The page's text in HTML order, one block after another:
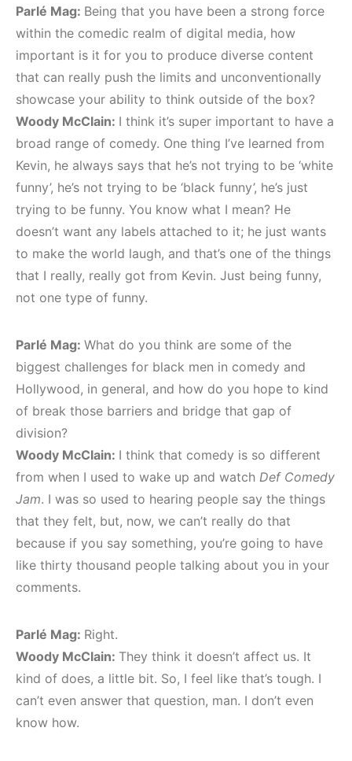
Parlé Mag: Being that you have been a strong force
within the comedic realm of digital media, how
important is it for you to produce diverse content
that can really push the limits and unconventionally
showcase your ability to think outside of the box?
Woody McClain: I think it’s super important to have a
broad range of comedy. One thing I’ve learned from
Kevin, he always says that he’s not trying to be ‘white
funny’, he’s not trying to be ‘black funny’, he’s just
trying to be funny. You know what I mean? He
doesn’t want any labels attached to it; he just wants
to make the world laugh, and that’s one of the things
that I really, really got from Kevin. Just being funny,
not one type of funny.
Parlé Mag: What do you think are some of the
biggest challenges for black men in comedy and
Hollywood, in general, and how do you hope to kind
of break those barriers and bridge that gap of
division?
Woody McClain: I think that comedy is so different
from when I used to wake up and watch Def Comedy
Jam. I was so used to hearing people say the things
that they felt, but, now, we can’t really do that
because if you say something, you’re going to have
like thirty thousand people talking about you in your
comments.
Parlé Mag: Right.
Woody McClain: They think it doesn’t affect us. It
kind of does, a little bit. So, I feel like that’s tough. I
can’t even answer that question, man. I don’t even
know how.